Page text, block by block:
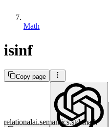
Math
isinf
Copy page
relationalai.semantics.std.math